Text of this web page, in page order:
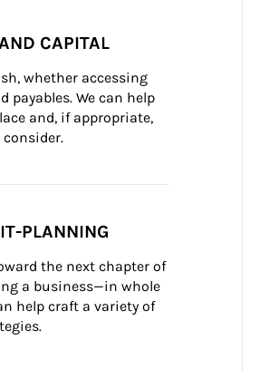
CAPITAL
whether accessing
payables. We can help
and, if appropriate,
PLANNING
the next chapter of
a business—in whole
help craft a variety of